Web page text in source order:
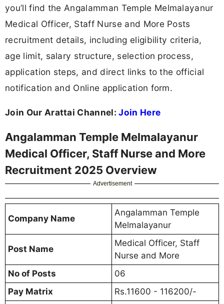
you’ll find the Angalamman Temple Melmalayanur
Medical Officer, Staff Nurse and More Posts
recruitment details, including eligibility criteria,
age limit, salary structure, selection process,
application steps, and direct links to the official
notification and Online application form.
Join Our Arattai Channel:Join Here
Angalamman Temple Melmalayanur
Medical Officer, Staff Nurse and More
Recruitment 2025 Overview
Advertisement
Company Name
Angalamman Temple
Melmalayanur
Post Name
Medical Officer, Staff
Nurse and More
No of Posts
06
Pay Matrix
Rs.11600 - 116200/-